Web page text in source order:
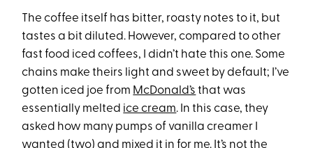
The coffee itself has bitter, roasty notes to it, but
tastes a bit diluted. However, compared to other
fast food iced coffees, I didn’t hate this one. Some
chains make theirs light and sweet by default; I’ve
gotten iced joe from McDonald’s that was
essentially melted ice cream. In this case, they
asked how many pumps of vanilla creamer I
wanted (two) and mixed it in for me. It’s not the